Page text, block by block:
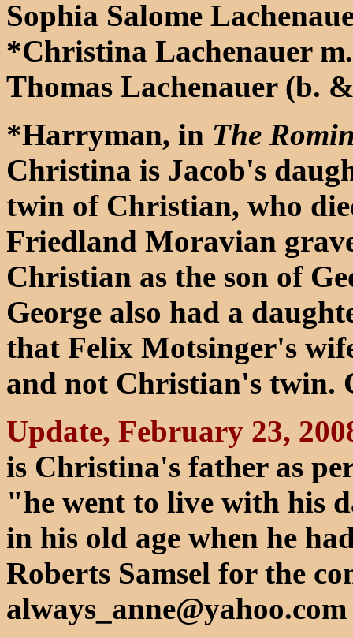
Sophia Salome
*Christina Lachenauer
Thomas Lachenauer (b.
*Harryman, in The
Christina is Jacob's
twin of Christian, who
Friedland Moravian
Christian as the son of
George also had a
that Felix Motsinger's
and not Christian's twin.
Update, February 23,
is Christina's father as
"he went to live with his
in his old age when he
Roberts Samsel for the
always_anne@yahoo.com